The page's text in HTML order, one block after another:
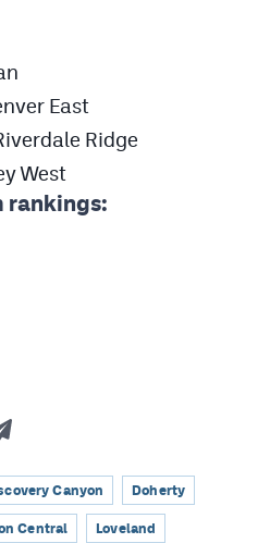
East
Ridge
West
rankings:
Canyon Doherty
Central Loveland